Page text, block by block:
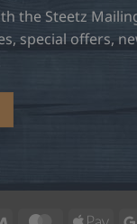
the Steetz
special offers,